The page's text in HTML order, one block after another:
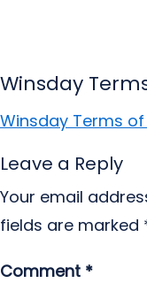
Winsday
Winsday Terms of
Leave a Reply
Your email
fields are marked
Comment *